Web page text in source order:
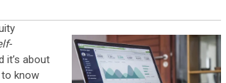
it’s about
know